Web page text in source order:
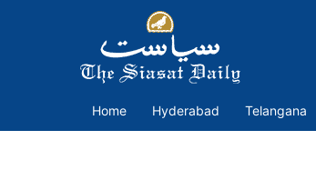
Home Hyderabad Telangana